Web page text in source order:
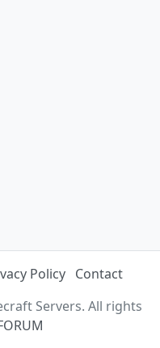
Policy Contact
Servers. All rights